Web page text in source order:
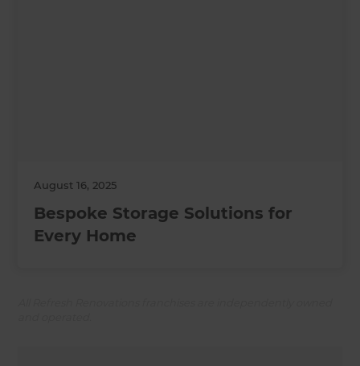
August 16, 2025
Bespoke Storage Solutions for
Every Home